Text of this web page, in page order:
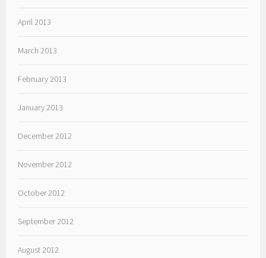
April 2013
March 2013
February 2013
January 2013
December 2012
November 2012
October 2012
September 2012
August 2012